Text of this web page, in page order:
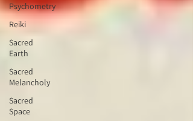
Psychometry
Reiki
Sacred
Earth
Sacred
Melancholy
Sacred
Space